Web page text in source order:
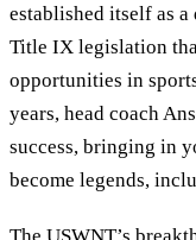
established itself as
Title IX legislation
opportunities in
years, head coach
success, bringing in
become legends,